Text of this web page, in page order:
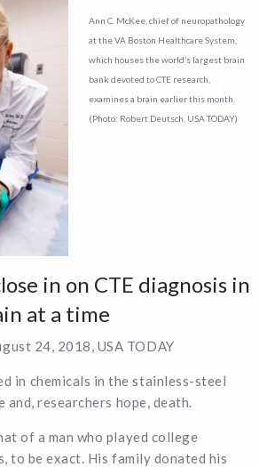
Ann C. McKee, chief of neuropathology
at the VA Boston Healthcare System,
which houses the world’s largest brain
bank devoted to CTE research,
examines a brain earlier this month.
(Photo: Robert Deutsch, USA TODAY)
in on CTE diagnosis in
at a time
24, 2018, USA TODAY
in chemicals in the stainless-steel
researchers hope, death.
of a man who played college
to be exact. His family donated his